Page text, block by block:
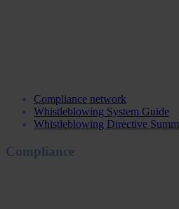
Compliance network
Whistleblowing System Guide
Whistleblowing Directive
Compliance